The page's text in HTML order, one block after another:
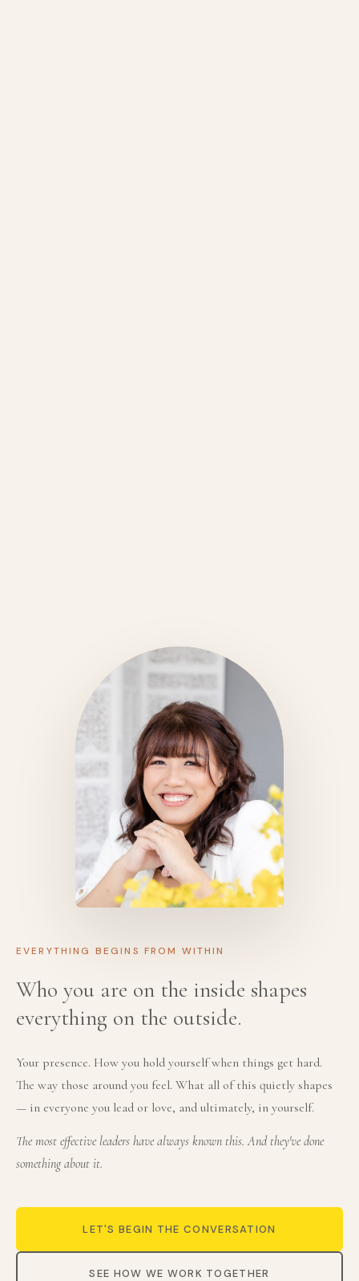
EVERYTHING BEGINS FROM WITHIN
Who you are on the inside shapes
everything on the outside.
Your presence. How you hold yourself when things get hard.
The way those around you feel. What all of this quietly shapes
— in everyone you lead or love, and ultimately, in yourself.
The most effective leaders have always known this. And they've done
something about it.
LET'S BEGIN THE CONVERSATION
SEE HOW WE WORK TOGETHER